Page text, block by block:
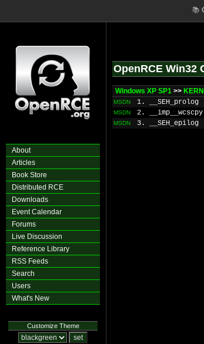
📚
About
Articles
Book Store
Distributed RCE
Downloads
Event Calendar
Forums
Live Discussion
Reference Library
RSS Feeds
Search
Users
What's New
Customize Theme
OpenRCE Win32
Windows XP SP1 >>
MSDN 1. __SEH_prolog
MSDN 2. __imp__wcscpy
MSDN 3. __SEH_epilog